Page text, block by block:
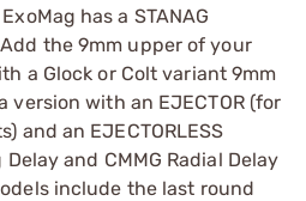
has a STANAG
the 9mm upper of your
a Glock or Colt variant 9mm
version with an EJECTOR (for
and an EJECTORLESS
and CMMG Radial Delay
include the last round